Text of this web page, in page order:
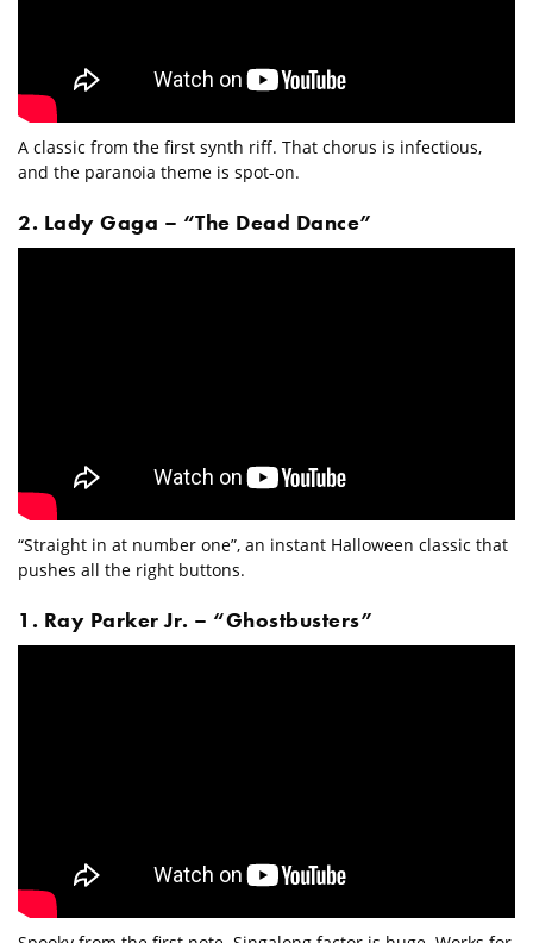
A classic from the first synth riff. That chorus is infectious,
and the paranoia theme is spot-on.
2. Lady Gaga – “The Dead Dance”
“Straight in at number one”, an instant Halloween classic that
pushes all the right buttons.
1. Ray Parker Jr. – “Ghostbusters”